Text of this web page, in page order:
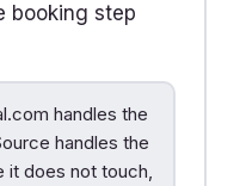
booking step
handles the
handles the
it does not touch,